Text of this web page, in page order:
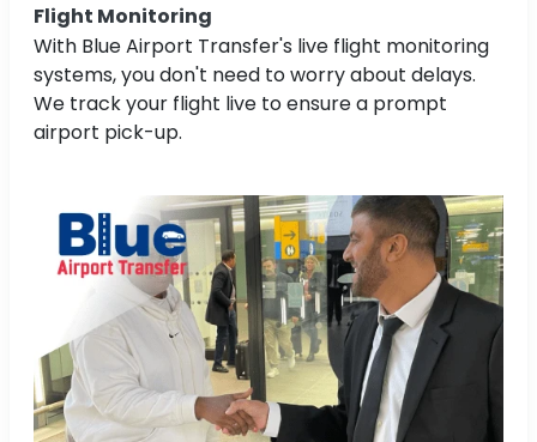
Flight Monitoring
With Blue Airport Transfer's live flight monitoring
systems, you don't need to worry about delays.
We track your flight live to ensure a prompt
airport pick-up.